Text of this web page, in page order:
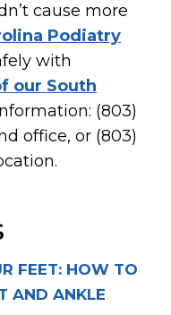
FEET: HOW TO
AND ANKLE
cause more
Podiatry
with
our South
(803)
office, or (803)